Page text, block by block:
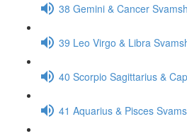
38 Gemini & Cancer
39 Leo Virgo & Libra
40 Scorpio Sagittarius &
41 Aquarius & Pisces